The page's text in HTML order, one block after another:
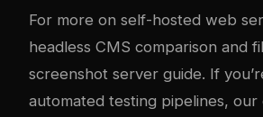
For more on self-hosted web
headless CMS comparison and
screenshot server guide. If
automated testing pipelines, our